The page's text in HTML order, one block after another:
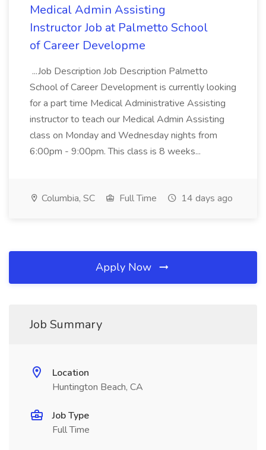
Medical Admin Assisting
Instructor Job at Palmetto School
of Career Developme
...Job Description Job Description Palmetto
School of Career Development is currently looking
for a part time Medical Administrative Assisting
instructor to teach our Medical Admin Assisting
class on Monday and Wednesday nights from
6:00pm - 9:00pm. This class is 8 weeks...
Columbia, SC Full Time 14 days ago
Apply Now
Job Summary
Location
Huntington Beach, CA
Job Type
Full Time